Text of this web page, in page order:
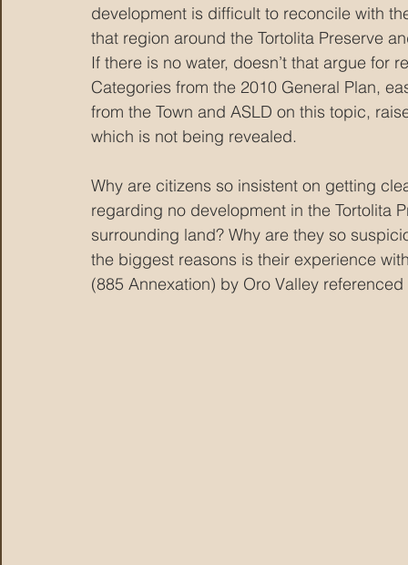
development is difficult to reconcile with
that region around the Tortolita Preserve
If there is no water, doesn’t that argue for
Categories from the 2010 General Plan,
from the Town and ASLD on this topic,
which is not being revealed.
Why are citizens so insistent on getting
regarding no development in the Tortolita
surrounding land? Why are they so
the biggest reasons is their experience
(885 Annexation) by Oro Valley